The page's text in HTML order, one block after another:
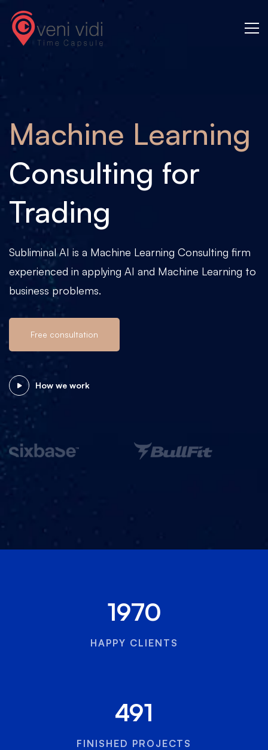
Machine
Machine Learning
Consulting for
Trading
Subliminal AI is a Machine Learning Consulting firm
experienced in applying AI and Machine Learning to
business problems.
Free consultation
How we work
1970
HAPPY CLIENTS
491
FINISHED PROJECTS